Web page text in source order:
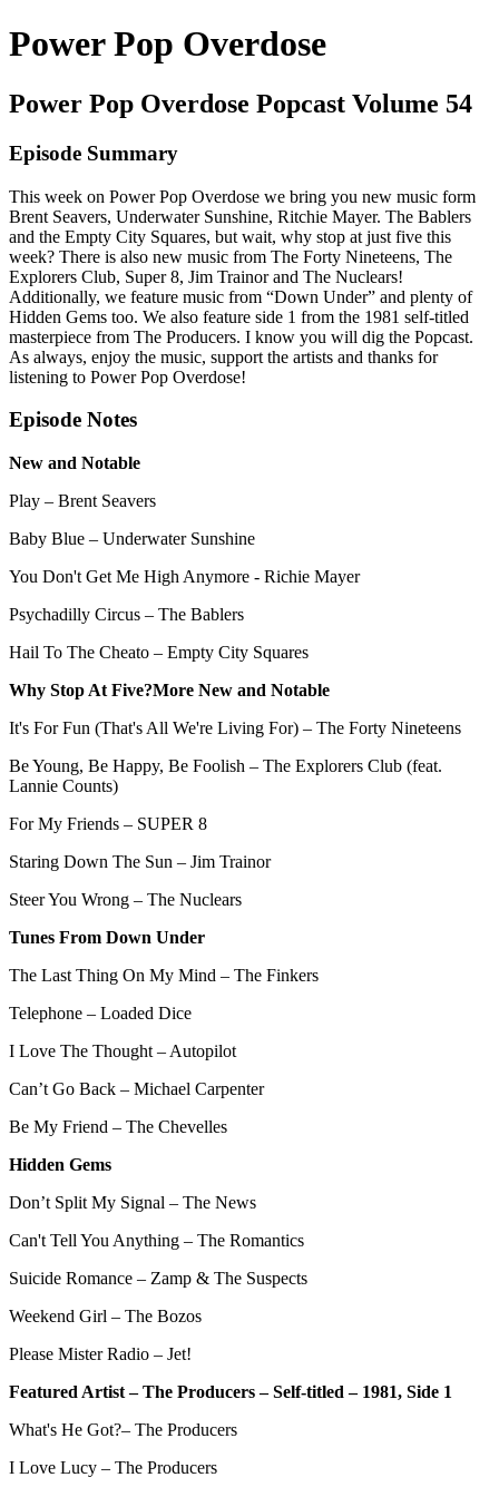
Power Pop Overdose
Power Pop Overdose Popcast Volume 54
Episode Summary
This week on Power Pop Overdose we bring you new music form
Brent Seavers, Underwater Sunshine, Ritchie Mayer. The Bablers
and the Empty City Squares, but wait, why stop at just five this
week? There is also new music from The Forty Nineteens, The
Explorers Club, Super 8, Jim Trainor and The Nuclears!
Additionally, we feature music from “Down Under” and plenty of
Hidden Gems too. We also feature side 1 from the 1981 self-titled
masterpiece from The Producers. I know you will dig the Popcast.
As always, enjoy the music, support the artists and thanks for
listening to Power Pop Overdose!
Episode Notes
New and Notable
Play – Brent Seavers
Baby Blue – Underwater Sunshine
You Don't Get Me High Anymore - Richie Mayer
Psychadilly Circus – The Bablers
Hail To The Cheato – Empty City Squares
Why Stop At Five?More New and Notable
It's For Fun (That's All We're Living For) – The Forty Nineteens
Be Young, Be Happy, Be Foolish – The Explorers Club (feat.
Lannie Counts)
For My Friends – SUPER 8
Staring Down The Sun – Jim Trainor
Steer You Wrong – The Nuclears
Tunes From Down Under
The Last Thing On My Mind – The Finkers
Telephone – Loaded Dice
I Love The Thought – Autopilot
Can’t Go Back – Michael Carpenter
Be My Friend – The Chevelles
Hidden Gems
Don’t Split My Signal – The News
Can't Tell You Anything – The Romantics
Suicide Romance – Zamp & The Suspects
Weekend Girl – The Bozos
Please Mister Radio – Jet!
Featured Artist – The Producers – Self-titled – 1981, Side 1
What's He Got?– The Producers
I Love Lucy – The Producers